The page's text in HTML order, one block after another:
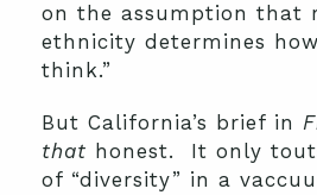
on the assumption that
ethnicity determines
think.”
But California’s brief in
that honest. It only
of “diversity” in a